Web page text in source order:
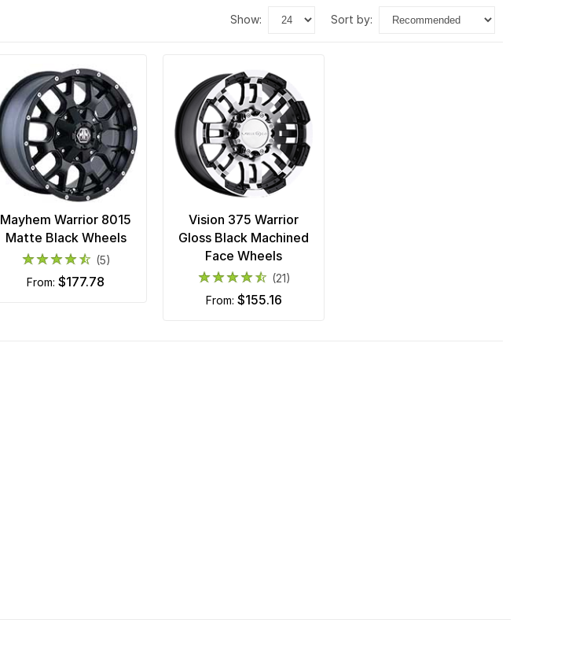
show: sort by:
Mayhem Warrior 8015
Matte Black Wheels
(5)
from: $177.78
Vision 375 Warrior
Gloss Black Machined
Face Wheels
(21)
from: $155.16